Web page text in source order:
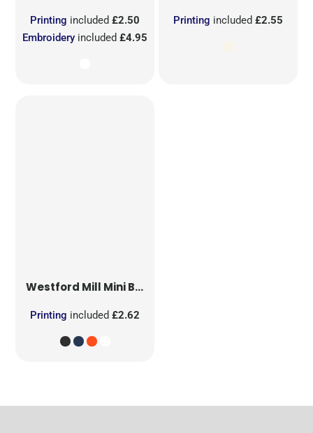
Embroidery included£4.95
Printing included£2.50 Printing included £2.55
Westford Mill Mini Bag for Life
Printing included£2.62